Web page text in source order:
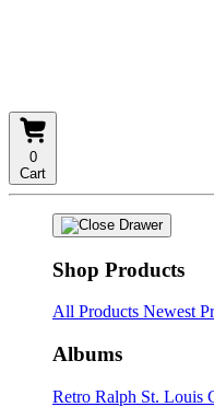
0
Cart
Shop Products
All Products Newest
Albums
Retro Ralph St. Louis